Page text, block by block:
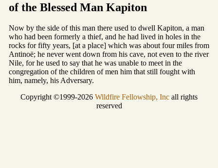
of the Blessed Man Kapiton
Now by the side of this man there used to dwell Kapiton, a man
who had been formerly a thief, and he had lived in holes in the
rocks for fifty years, [at a place] which was about four miles from
Antinoë; he never went down from his cave, not even to the river
Nile, for he used to say that he was unable to meet in the
congregation of the children of men him that still fought with
him, namely, his Adversary.
Copyright ©1999-2026 Wildfire Fellowship, Inc all rights
reserved